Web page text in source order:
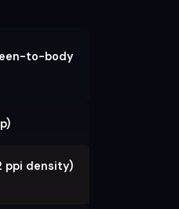
to-body
ppi density)